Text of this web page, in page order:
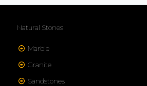
Natural Stones
Marble
Granite
Sandstones